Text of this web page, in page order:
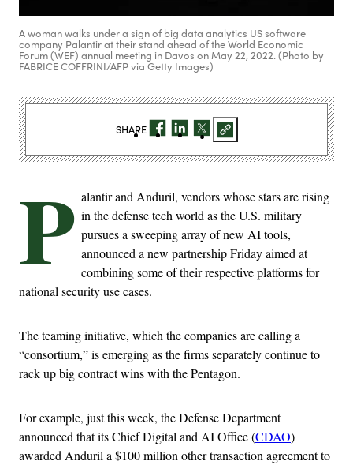
A woman walks under a sign of big data analytics US software
company Palantir at their stand ahead of the World Economic
Forum (WEF) annual meeting in Davos on May 22, 2022. (Photo by
FABRICE COFFRINI/AFP via Getty Images)
P alantir and Anduril, vendors whose stars are rising
in the defense tech world as the U.S. military
pursues a sweeping array of new AI tools,
announced a new partnership Friday aimed at
combining some of their respective platforms for
national security use cases.
The teaming initiative, which the companies are calling a
“consortium,” is emerging as the firms separately continue to
rack up big contract wins with the Pentagon.
For example, just this week, the Defense Department
announced that its Chief Digital and AI Office (CDAO)
awarded Anduril a $100 million other transaction agreement to
SHARE